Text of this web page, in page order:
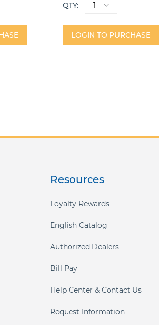
QTY:
LOGIN TO PURCHASE
Resources
Loyalty Rewards
English Catalog
Authorized Dealers
Bill Pay
Help Center & Contact Us
Request Information